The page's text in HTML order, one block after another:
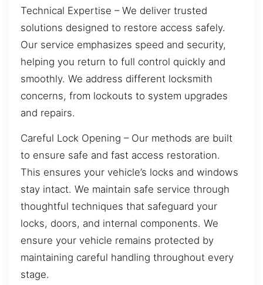
Technical Expertise – We deliver trusted
solutions designed to restore access safely.
Our service emphasizes speed and security,
helping you return to full control quickly and
smoothly. We address different locksmith
concerns, from lockouts to system upgrades
and repairs.
Careful Lock Opening – Our methods are built
to ensure safe and fast access restoration.
This ensures your vehicle’s locks and windows
stay intact. We maintain safe service through
thoughtful techniques that safeguard your
locks, doors, and internal components. We
ensure your vehicle remains protected by
maintaining careful handling throughout every
stage.